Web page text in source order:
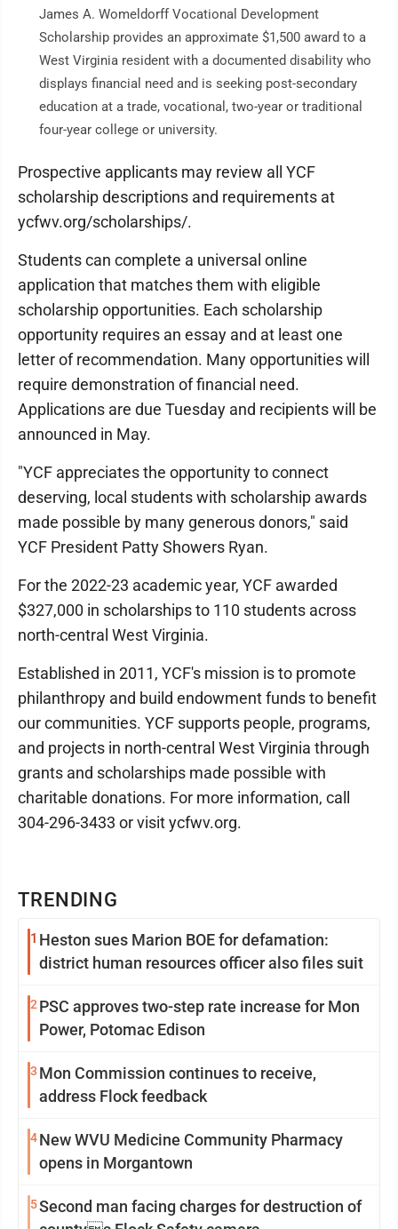
TRENDING
1 Heston sues Marion BOE for defamation:
district human resources officer also files suit
2 PSC approves two-step rate increase for Mon
Power, Potomac Edison
3 Mon Commission continues to receive,
address Flock feedback
4New WVU Medicine Community Pharmacy
opens in Morgantown
5Second man facing charges for destruction of
James A. Womeldorff Vocational Development
Scholarship provides an approximate $1,500 award to a
West Virginia resident with a documented disability who
displays financial need and is seeking post-secondary
education at a trade, vocational, two-year or traditional
four-year college or university.
Prospective applicants may review all YCF
scholarship descriptions and requirements at
ycfwv.org/scholarships/.
Students can complete a universal online
application that matches them with eligible
scholarship opportunities. Each scholarship
opportunity requires an essay and at least one
letter of recommendation. Many opportunities will
require demonstration of financial need.
Applications are due Tuesday and recipients will be
announced in May.
"YCF appreciates the opportunity to connect
deserving, local students with scholarship awards
made possible by many generous donors," said
YCF President Patty Showers Ryan.
For the 2022-23 academic year, YCF awarded
$327,000 in scholarships to 110 students across
north-central West Virginia.
Established in 2011, YCF's mission is to promote
philanthropy and build endowment funds to benefit
our communities. YCF supports people, programs,
and projects in north-central West Virginia through
grants and scholarships made possible with
charitable donations. For more information, call
304-296-3433 or visit ycfwv.org.